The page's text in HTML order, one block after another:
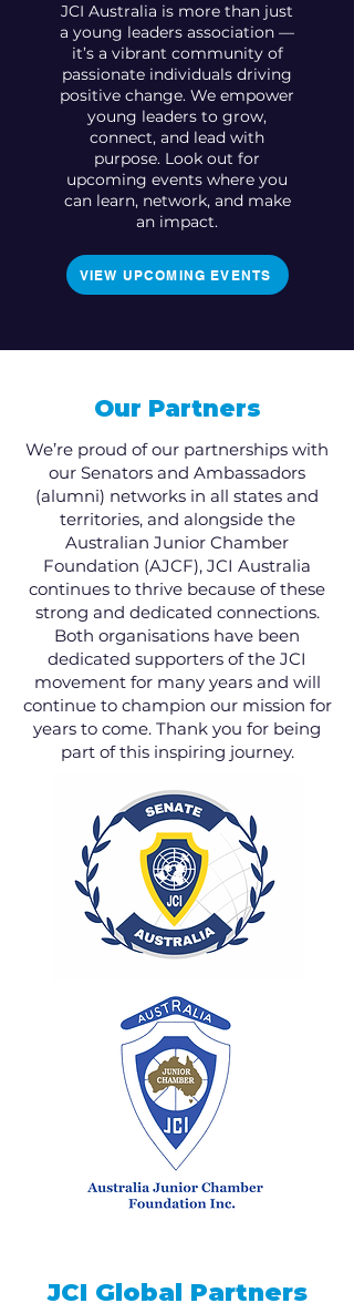
JCI Australia is more than just
a young leaders association —
it’s a vibrant community of
passionate individuals driving
positive change. We empower
young leaders to grow,
connect, and lead with
purpose. Look out for
upcoming events where you
can learn, network, and make
an impact.
VIEW UPCOMING EVENTS
Our Partners
We’re proud of our partnerships with
our Senators and Ambassadors
(alumni) networks in all states and
territories, and alongside the
Australian Junior Chamber
Foundation (AJCF), JCI Australia
continues to thrive because of these
strong and dedicated connections.
Both organisations have been
dedicated supporters of the JCI
movement for many years and will
continue to champion our mission for
years to come. Thank you for being
part of this inspiring journey.
JCI Global Partners